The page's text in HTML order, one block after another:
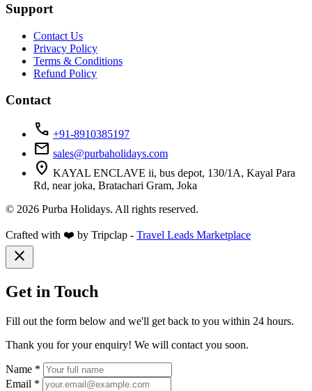
Support
Contact Us
Privacy Policy
Terms & Conditions
Refund Policy
Contact
call +91-8910385197
mail sales@purbaholidays.com
location_on KAYAL ENCLAVE ii, bus depot, 130/1A, Kayal Para
Rd, near joka, Bratachari Gram, Joka
© 2026 Purba Holidays. All rights reserved.
Crafted with ❤️ by Tripclap - Travel Leads Marketplace
close
Get in Touch
Fill out the form below and we'll get back to you within 24 hours.
Thank you for your enquiry! We will contact you soon.
Name *
Email *